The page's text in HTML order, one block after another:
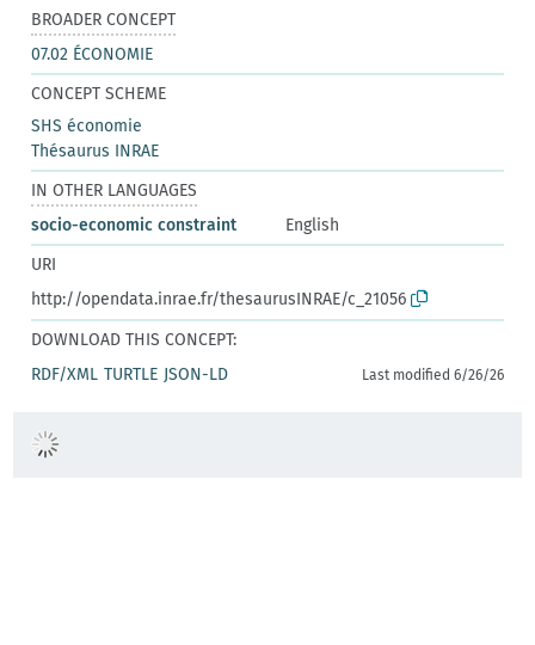
BROADER CONCEPT
07.02 ÉCONOMIE
CONCEPT SCHEME
SHS économie
Thésaurus INRAE
IN OTHER LANGUAGES
socio-economic constraint
English
URI
http://opendata.inrae.fr/thesaurusINRAE/c_21056
DOWNLOAD THIS CONCEPT:
RDF/XML TURTLE JSON-LD Last modified 6/26/26